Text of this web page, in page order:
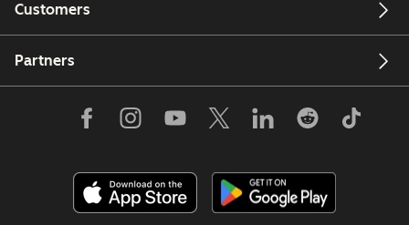
Customers
Partners